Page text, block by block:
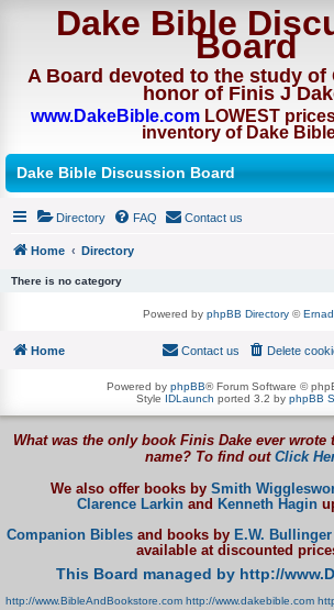
Dake Bible
Board
A Board devoted to the study of
honor of Finis J
www.DakeBible.comLOWEST
inventory of Dake
Dake Bible Discussion Board
Directory FAQ Contact us
Home
Directory
There is no category
Powered by phpBB Directory ©
Home Delete
Contact us
Powered by phpBB® Forum Software ©
Style IDLaunch ported 3.2 by phpBB
What was the only book Finis Dake ever
name? To find out Click
We also offer books by Smith
Clarence Larkinand Kenneth Hagin
Companion Bibles and books by E.W. Bullinger
available at discounted
This Board managed by http://
http://www.BibleAndBookstore.com http://www.dakebible.com